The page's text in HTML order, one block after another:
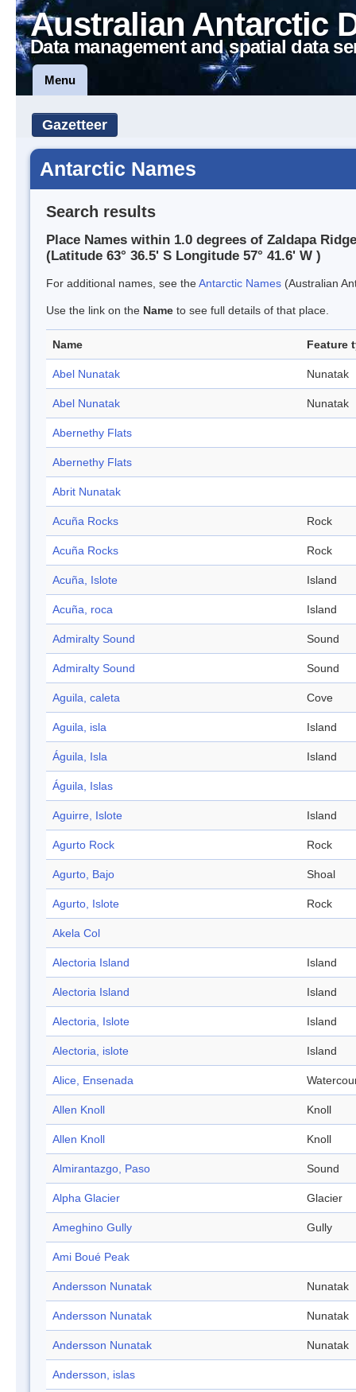
Australian Antarctic
Data management and spatial data
Menu
Gazetteer
Antarctic Names
Search results
Place Names within 1.0 degrees of Zaldapa Ridge
(Latitude 63° 36.5' S Longitude 57° 41.6' W )
For additional names, see theAntarctic Names (Australian
Use the link on the Name to see full details of that place.
Name Feature
Abel Nunatak Nunatak
Abel Nunatak Nunatak
Abernethy Flats
Abernethy Flats
Abrit Nunatak
Acuña Rocks Rock
Acuña Rocks Rock
Acuña, Islote Island
Acuña, roca Island
Admiralty Sound Sound
Admiralty Sound Sound
Aguila, caleta Cove
Aguila, isla Island
Águila, Isla Island
Águila, Islas
Aguirre, Islote Island
Agurto Rock Rock
Agurto, Bajo Shoal
Agurto, Islote Rock
Akela Col
Alectoria Island Island
Alectoria Island Island
Alectoria, Islote Island
Alectoria, islote Island
Alice, Ensenada
Allen Knoll Knoll
Allen Knoll Knoll
Almirantazgo, Paso Sound
Alpha Glacier Glacier
Ameghino Gully Gully
Ami Boué Peak
Andersson Nunatak Nunatak
Andersson Nunatak Nunatak
Andersson Nunatak Nunatak
Andersson, islas